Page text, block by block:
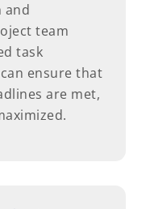
and
team
task
ensure that
are met,